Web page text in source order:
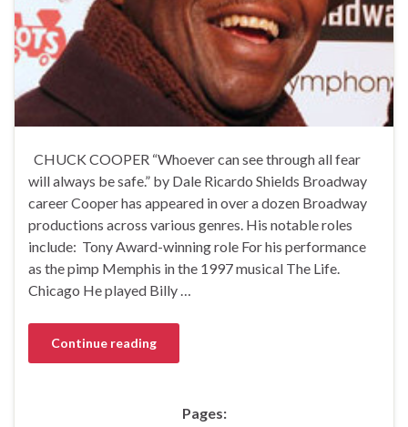
CHUCK COOPER “Whoever can see through all fear
will always be safe.” by Dale Ricardo Shields Broadway
career Cooper has appeared in over a dozen Broadway
productions across various genres. His notable roles
include: Tony Award-winning role For his performance
as the pimp Memphis in the 1997 musical The Life.
Chicago He played Billy …
Continue reading
Pages: